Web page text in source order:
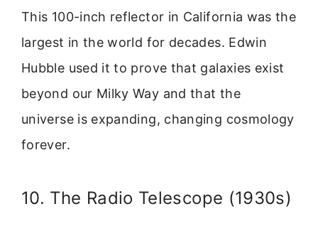
This 100-inch reflector in California was the
largest in the world for decades. Edwin
Hubble used it to prove that galaxies exist
beyond our Milky Way and that the
universe is expanding, changing cosmology
forever.
10. The Radio Telescope (1930s)